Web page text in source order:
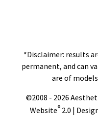
*Disclaimer: results
permanent, and can
are of
©2008 - 2026
Website®2.0 |